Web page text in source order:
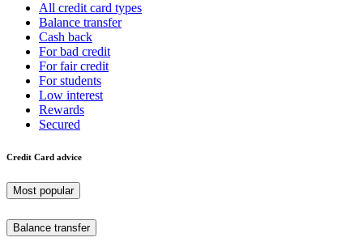
All credit card types
Balance transfer
Cash back
For bad credit
For fair credit
For students
Low interest
Rewards
Secured
Credit Card advice
Most popular
Balance transfer